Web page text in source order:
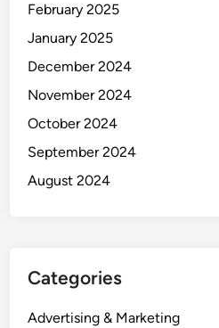
February 2025
January 2025
December 2024
November 2024
October 2024
September 2024
August 2024
Categories
Advertising & Marketing